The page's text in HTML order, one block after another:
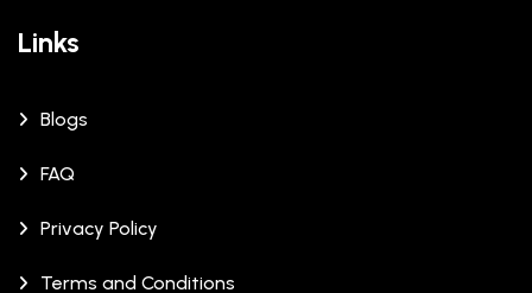
Links
Blogs
FAQ
Privacy Policy
Terms and Conditions